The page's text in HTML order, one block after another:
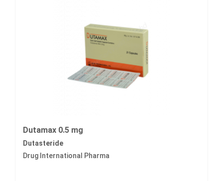
Dutamax 0.5 mg
Dutasteride
Drug International Pharma